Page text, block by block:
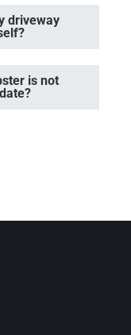
driveway
is not